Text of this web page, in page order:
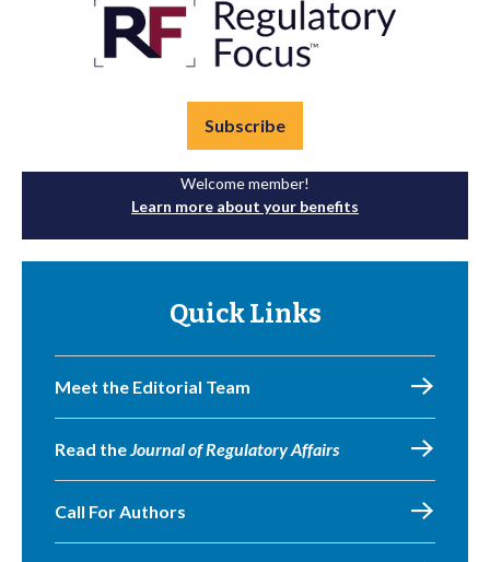
Subscribe
Welcome member!
Learn more about your benefits
Quick Links
Meet the Editorial Team
Read theJournal of Regulatory Affairs
Call For Authors